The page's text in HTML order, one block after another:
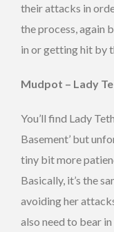
their attacks in
the process, again
in or getting hit by
Mudpot – Lady
You’ll find Lady
Basement’ but
tiny bit more
Basically, it’s the
avoiding her
also need to bear